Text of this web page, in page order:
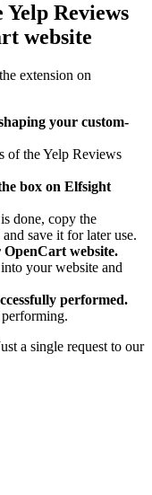
Yelp Reviews
website
extension on
your custom-
of the Yelp Reviews
box on Elfsight
done, copy the
save it for later use.
website.
your website and
performed.
a single request to our